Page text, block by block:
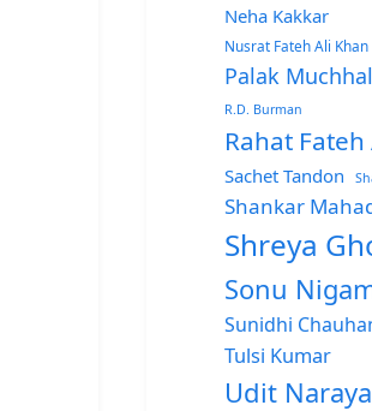
Neha Kakkar
Nusrat Fateh Ali Khan
Palak Muchhal
R.D. Burman
Rahat Fateh
Sachet Tandon
Shankar
Shreya
Sonu
Sunidhi
Tulsi Kumar
Udit